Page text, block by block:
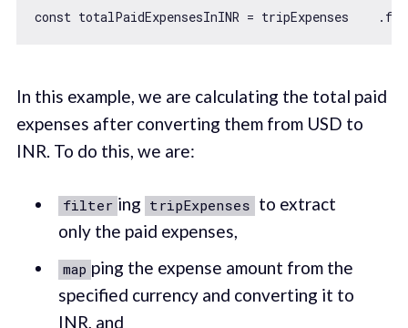
const totalPaidExpensesInINR = tripExpenses
In this example, we are calculating the total paid
expenses after converting them from USD to
INR. To do this, we are:
filter ing tripExpenses to extract
only the paid expenses,
map ping the expense amount from the
specified currency and converting it to
INR, and